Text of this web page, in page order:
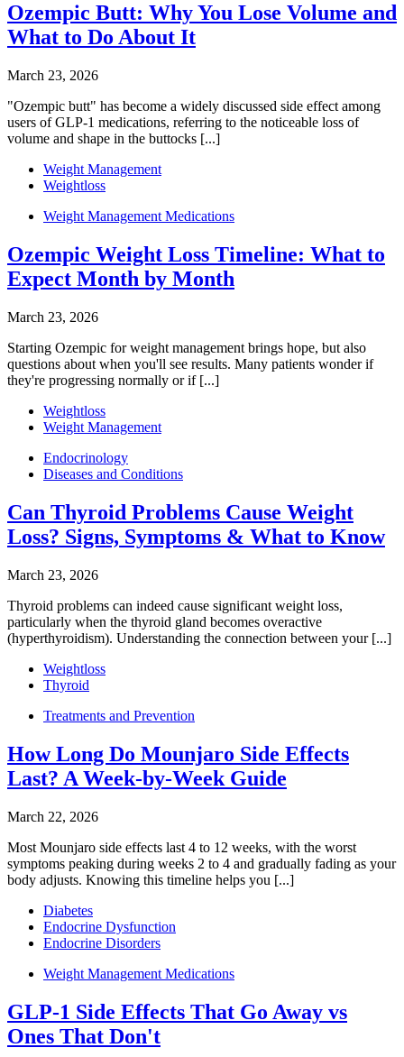
Ozempic Butt: Why You Lose Volume and
What to Do About It
March 23, 2026
"Ozempic butt" has become a widely discussed side effect among
users of GLP-1 medications, referring to the noticeable loss of
volume and shape in the buttocks [...]
Weight Management
Weightloss
Weight Management Medications
Ozempic Weight Loss Timeline: What to
Expect Month by Month
March 23, 2026
Starting Ozempic for weight management brings hope, but also
questions about when you'll see results. Many patients wonder if
they're progressing normally or if [...]
Weightloss
Weight Management
Endocrinology
Diseases and Conditions
Can Thyroid Problems Cause Weight
Loss? Signs, Symptoms & What to Know
March 23, 2026
Thyroid problems can indeed cause significant weight loss,
particularly when the thyroid gland becomes overactive
(hyperthyroidism). Understanding the connection between your [...]
Weightloss
Thyroid
Treatments and Prevention
How Long Do Mounjaro Side Effects
Last? A Week-by-Week Guide
March 22, 2026
Most Mounjaro side effects last 4 to 12 weeks, with the worst
symptoms peaking during weeks 2 to 4 and gradually fading as your
body adjusts. Knowing this timeline helps you [...]
Diabetes
Endocrine Dysfunction
Endocrine Disorders
Weight Management Medications
GLP-1 Side Effects That Go Away vs
Ones That Don't